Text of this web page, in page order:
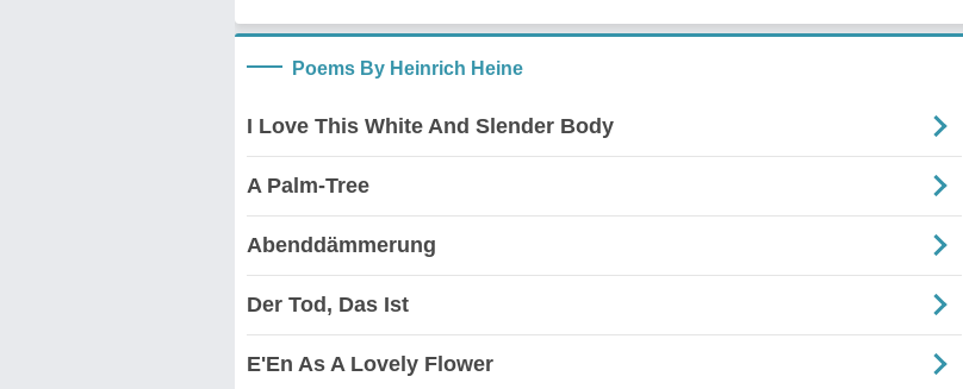
Poems By Heinrich Heine
I Love This White And Slender Body
A Palm-Tree
Abenddämmerung
Der Tod, Das Ist
E'En As A Lovely Flower